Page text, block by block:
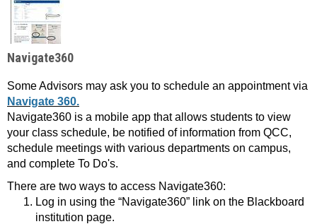
Navigate360
Some Advisors may ask you to schedule an appointment via
Navigate 360.
Navigate360 is a mobile app that allows students to view
your class schedule, be notified of information from QCC,
schedule meetings with various departments on campus,
and complete To Do's.
There are two ways to access Navigate360:
Log in using the “Navigate360” link on the Blackboard
institution page.